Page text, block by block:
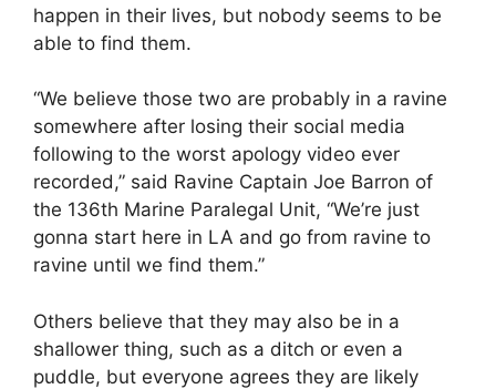
happen in their lives, but nobody seems to be
able to find them.
“We believe those two are probably in a ravine
somewhere after losing their social media
following to the worst apology video ever
recorded,” said Ravine Captain Joe Barron of
the 136th Marine Paralegal Unit, “We’re just
gonna start here in LA and go from ravine to
ravine until we find them.”
Others believe that they may also be in a
shallower thing, such as a ditch or even a
puddle, but everyone agrees they are likely